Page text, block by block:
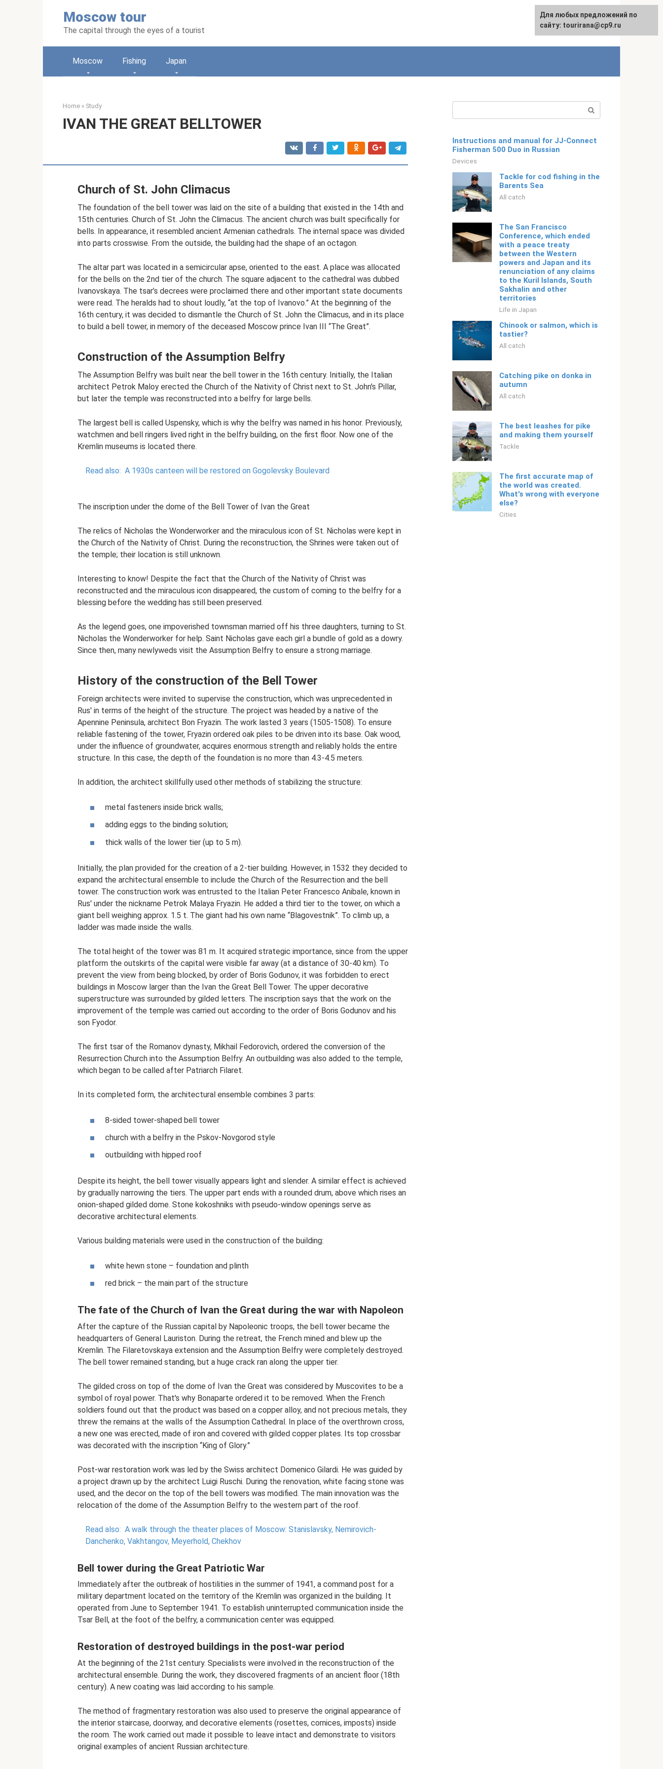
Moscow tour
The capital through the eyes of a tourist
Русский
Moscow Fishing Japan
Home » Study
IVAN THE GREAT BELLTOWER
Church of St. John Climacus
The foundation of the bell tower was laid on the site of a building that existed in the 14th and
15th centuries. Church of St. John the Climacus. The ancient church was built specifically for
bells. In appearance, it resembled ancient Armenian cathedrals. The internal space was divided
into parts crosswise. From the outside, the building had the shape of an octagon.
The altar part was located in a semicircular apse, oriented to the east. A place was allocated
for the bells on the 2nd tier of the church. The square adjacent to the cathedral was dubbed
Ivanovskaya. The tsar’s decrees were proclaimed there and other important state documents
were read. The heralds had to shout loudly, “at the top of Ivanovo.” At the beginning of the
16th century, it was decided to dismantle the Church of St. John the Climacus, and in its place
to build a bell tower, in memory of the deceased Moscow prince Ivan III “The Great”.
Construction of the Assumption Belfry
The Assumption Belfry was built near the bell tower in the 16th century. Initially, the Italian
architect Petrok Maloy erected the Church of the Nativity of Christ next to St. John's Pillar,
but later the temple was reconstructed into a belfry for large bells.
The largest bell is called Uspensky, which is why the belfry was named in his honor. Previously,
watchmen and bell ringers lived right in the belfry building, on the first floor. Now one of the
Kremlin museums is located there.
Read also: A 1930s canteen will be restored on Gogolevsky Boulevard
The inscription under the dome of the Bell Tower of Ivan the Great
The relics of Nicholas the Wonderworker and the miraculous icon of St. Nicholas were kept in
the Church of the Nativity of Christ. During the reconstruction, the Shrines were taken out of
the temple; their location is still unknown.
Interesting to know! Despite the fact that the Church of the Nativity of Christ was
reconstructed and the miraculous icon disappeared, the custom of coming to the belfry for a
blessing before the wedding has still been preserved.
As the legend goes, one impoverished townsman married off his three daughters, turning to St.
Nicholas the Wonderworker for help. Saint Nicholas gave each girl a bundle of gold as a dowry.
Since then, many newlyweds visit the Assumption Belfry to ensure a strong marriage.
History of the construction of the Bell Tower
Foreign architects were invited to supervise the construction, which was unprecedented in
Rus' in terms of the height of the structure. The project was headed by a native of the
Apennine Peninsula, architect Bon Fryazin. The work lasted 3 years (1505-1508). To ensure
reliable fastening of the tower, Fryazin ordered oak piles to be driven into its base. Oak wood,
under the influence of groundwater, acquires enormous strength and reliably holds the entire
structure. In this case, the depth of the foundation is no more than 4.3-4.5 meters.
In addition, the architect skillfully used other methods of stabilizing the structure:
metal fasteners inside brick walls;
adding eggs to the binding solution;
thick walls of the lower tier (up to 5 m).
Initially, the plan provided for the creation of a 2-tier building. However, in 1532 they decided to
expand the architectural ensemble to include the Church of the Resurrection and the bell
tower. The construction work was entrusted to the Italian Peter Francesco Anibale, known in
Rus' under the nickname Petrok Malaya Fryazin. He added a third tier to the tower, on which a
giant bell weighing approx. 1.5 t. The giant had his own name “Blagovestnik”. To climb up, a
ladder was made inside the walls.
The total height of the tower was 81 m. It acquired strategic importance, since from the upper
platform the outskirts of the capital were visible far away (at a distance of 30-40 km). To
prevent the view from being blocked, by order of Boris Godunov, it was forbidden to erect
buildings in Moscow larger than the Ivan the Great Bell Tower. The upper decorative
superstructure was surrounded by gilded letters. The inscription says that the work on the
improvement of the temple was carried out according to the order of Boris Godunov and his
son Fyodor.
The first tsar of the Romanov dynasty, Mikhail Fedorovich, ordered the conversion of the
Resurrection Church into the Assumption Belfry. An outbuilding was also added to the temple,
which began to be called after Patriarch Filaret.
In its completed form, the architectural ensemble combines 3 parts:
8-sided tower-shaped bell tower
church with a belfry in the Pskov-Novgorod style
outbuilding with hipped roof
Despite its height, the bell tower visually appears light and slender. A similar effect is achieved
by gradually narrowing the tiers. The upper part ends with a rounded drum, above which rises an
onion-shaped gilded dome. Stone kokoshniks with pseudo-window openings serve as
decorative architectural elements.
Various building materials were used in the construction of the building:
white hewn stone – foundation and plinth
red brick – the main part of the structure
The fate of the Church of Ivan the Great during the war with Napoleon
After the capture of the Russian capital by Napoleonic troops, the bell tower became the
headquarters of General Lauriston. During the retreat, the French mined and blew up the
Kremlin. The Filaretovskaya extension and the Assumption Belfry were completely destroyed.
The bell tower remained standing, but a huge crack ran along the upper tier.
The gilded cross on top of the dome of Ivan the Great was considered by Muscovites to be a
symbol of royal power. That's why Bonaparte ordered it to be removed. When the French
soldiers found out that the product was based on a copper alloy, and not precious metals, they
threw the remains at the walls of the Assumption Cathedral. In place of the overthrown cross,
a new one was erected, made of iron and covered with gilded copper plates. Its top crossbar
was decorated with the inscription “King of Glory.”
Post-war restoration work was led by the Swiss architect Domenico Gilardi. He was guided by
a project drawn up by the architect Luigi Ruschi. During the renovation, white facing stone was
used, and the decor on the top of the bell towers was modified. The main innovation was the
relocation of the dome of the Assumption Belfry to the western part of the roof.
Read also: A walk through the theater places of Moscow: Stanislavsky, Nemirovich-
Danchenko, Vakhtangov, Meyerhold, Chekhov
Bell tower during the Great Patriotic War
Immediately after the outbreak of hostilities in the summer of 1941, a command post for a
military department located on the territory of the Kremlin was organized in the building. It
operated from June to September 1941. To establish uninterrupted communication inside the
Tsar Bell, at the foot of the belfry, a communication center was equipped.
Restoration of destroyed buildings in the post-war period
At the beginning of the 21st century. Specialists were involved in the reconstruction of the
architectural ensemble. During the work, they discovered fragments of an ancient floor (18th
century). A new coating was laid according to his sample.
The method of fragmentary restoration was also used to preserve the original appearance of
the interior staircase, doorway, and decorative elements (rosettes, cornices, imposts) inside
the room. The work carried out made it possible to leave intact and demonstrate to visitors
original examples of ancient Russian architecture.
Instructions and manual for JJ-Connect
Fisherman 500 Duo in Russian
Devices
Tackle for cod fishing in the
Barents Sea
All catch
The San Francisco
Conference, which ended
with a peace treaty
between the Western
powers and Japan and its
renunciation of any claims
to the Kuril Islands, South
Sakhalin and other
territories
Life in Japan
Chinook or salmon, which is
tastier?
All catch
Catching pike on donka in
autumn
All catch
The best leashes for pike
and making them yourself
Tackle
The first accurate map of
the world was created.
What's wrong with everyone
else?
Cities
For any suggestions regarding
the site:[email protected]
Для любых предложений по
сайту: tourirana@cp9.ru